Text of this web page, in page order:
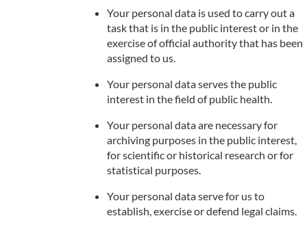
Your personal data is used to carry out a
task that is in the public interest or in the
exercise of official authority that has been
assigned to us.
Your personal data serves the public
interest in the field of public health.
Your personal data are necessary for
archiving purposes in the public interest,
for scientific or historical research or for
statistical purposes.
Your personal data serve for us to
establish, exercise or defend legal claims.